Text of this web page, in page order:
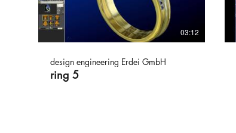
03:12
design engineering Erdei GmbH
ring 5